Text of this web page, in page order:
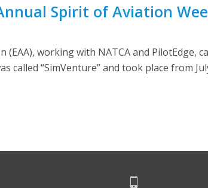
Spirit of Aviation
(EAA), working with NATCA and PilotEdge,
called “SimVenture” and took place from